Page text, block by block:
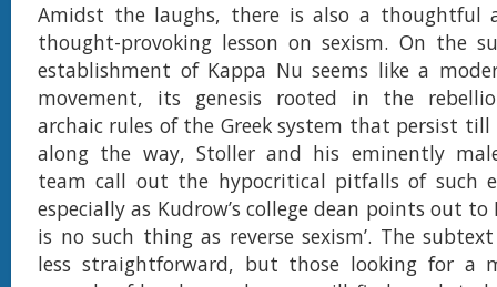
Amidst the laughs, there is also a thoughtful
thought-provoking lesson on sexism. On the
establishment of Kappa Nu seems like a
movement, its genesis rooted in the
archaic rules of the Greek system that persist
along the way, Stoller and his eminently
team call out the hypocritical pitfalls of such
especially as Kudrow’s college dean points out
is no such thing as reverse sexism’. The
less straightforward, but those looking for a